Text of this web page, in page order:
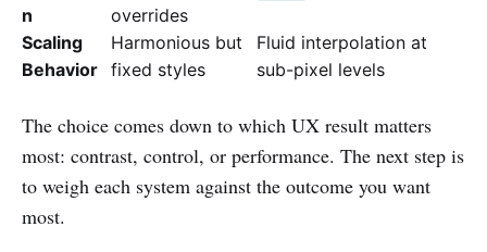
n
overrides
Scaling
Behavior
Harmonious but
fixed styles
Fluid interpolation at
sub-pixel levels
The choice comes down to which UX result matters
most: contrast, control, or performance. The next step is
to weigh each system against the outcome you want
most.